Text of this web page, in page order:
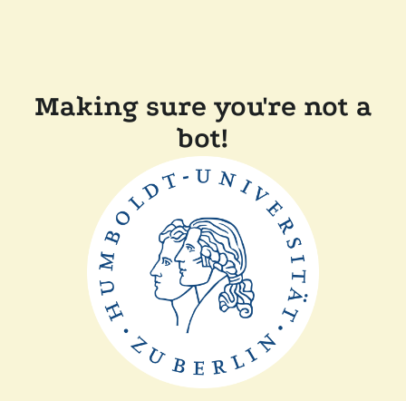
Making sure you're not a
bot!